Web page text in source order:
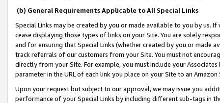
(b) General Requirements Applicable to All Special Links
Special Links may be created by you or made available to you by us.
cease displaying those types of links on your Site. You are solely
and for ensuring that Special Links (whether created by you or
track referrals of our customers from your Site. You must not
directly from your Site. For example, you must include your
parameter in the URL of each link you place on your Site to an
Upon your request but subject to our approval, we may issue you
performance of your Special Links by including different sub-tags in